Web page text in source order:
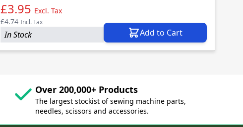
£3.95 Excl. Tax
£4.74 Incl. Tax
In Stock Add to Cart
Over 200,000+ Products
The largest stockist of sewing machine parts,
needles, scissors and accessories.